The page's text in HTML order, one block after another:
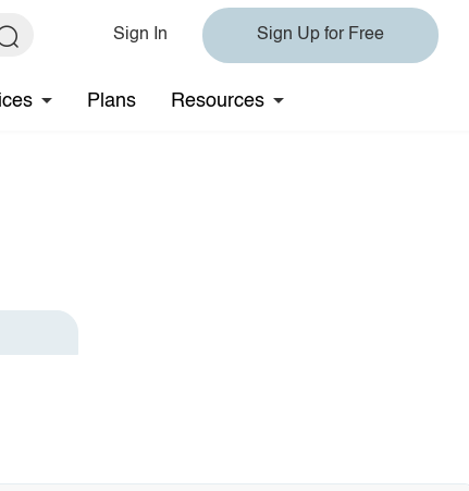
Sign In Sign Up for Free
Plans Resources